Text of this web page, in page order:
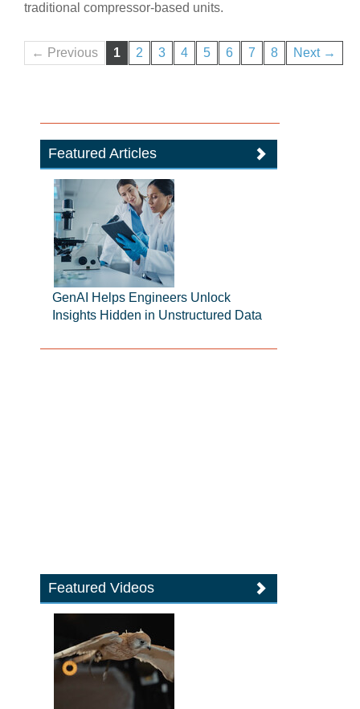
traditional compressor-based units.
← Previous 1 2 3 4 5 6 7 8 Next →
Featured Articles
GenAI Helps Engineers Unlock
Insights Hidden in Unstructured Data
Featured Videos